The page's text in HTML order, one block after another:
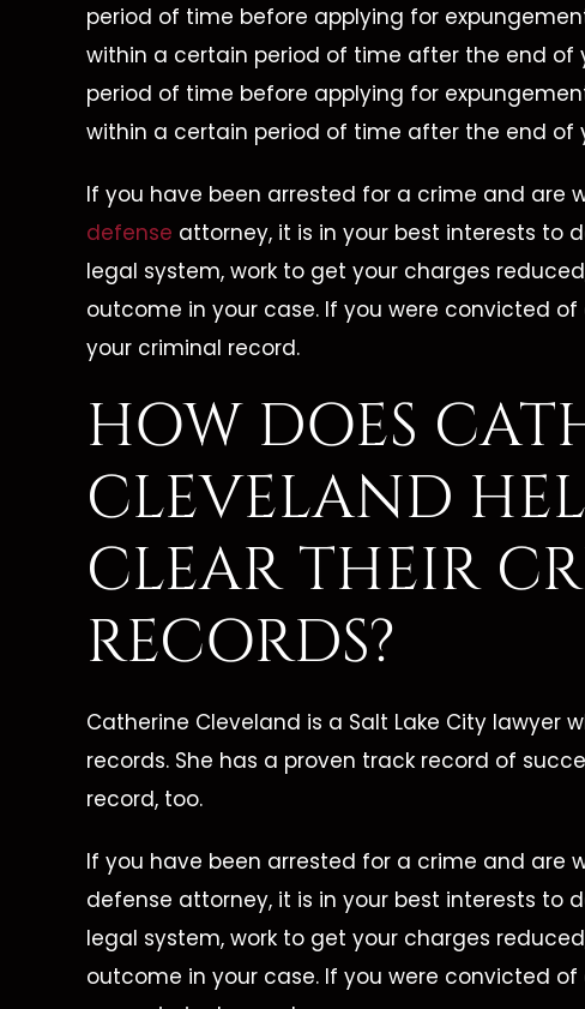
period of time before applying for
within a certain period of time after the end of
period of time before applying for
within a certain period of time after the end of
If you have been arrested for a crime and are
defense attorney, it is in your best interests to
legal system, work to get your charges
outcome in your case. If you were convicted
your criminal record.
HOW DOES
CLEVELAND
CLEAR THEIR
RECORDS?
Catherine Cleveland is a Salt Lake City lawyer
records. She has a proven track record of
record, too.
If you have been arrested for a crime and are
defense attorney, it is in your best interests to
legal system, work to get your charges
outcome in your case. If you were convicted
needed
Job And Her Clients."
Great Lawyer! From the
now, she has been there for me
every step of the way. She has
always been able to answer all
of my questions and put…
wing and
she was
me with
was my